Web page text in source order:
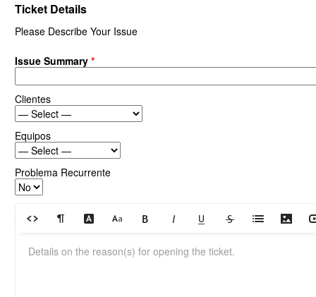
Ticket Details
Please Describe Your Issue
Issue Summary *
Clientes
Equipos
Problema Recurrente